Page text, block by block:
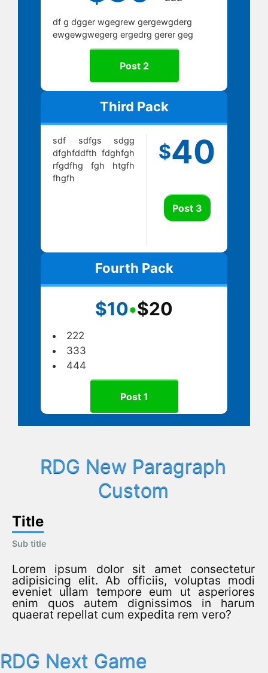
df g dgger wgegrew gergewgderg
ewgewgwegerg ergedrg gerer geg
Post 2
Third Pack
sdf sdfgs sdgg
dfghfddfth fdghfgh
rfgdfhg fgh htgfh
fhgfh
$40
Post 3
Fourth Pack
$10•$20
222
333
444
Post 1
RDG New Paragraph
Custom
Title
Sub title
Lorem ipsum dolor sit amet consectetur
adipisicing elit. Ab officiis, voluptas modi
eveniet ullam tempore eum ut asperiores
enim quos autem dignissimos in harum
quaerat repellat cum expedita rem vero?
RDG Next Game